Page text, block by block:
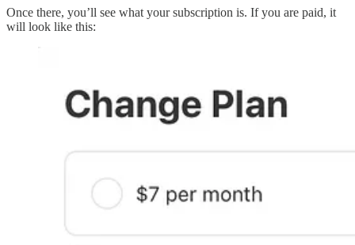
Once there, you’ll see what your subscription is. If you are paid, it
will look like this: